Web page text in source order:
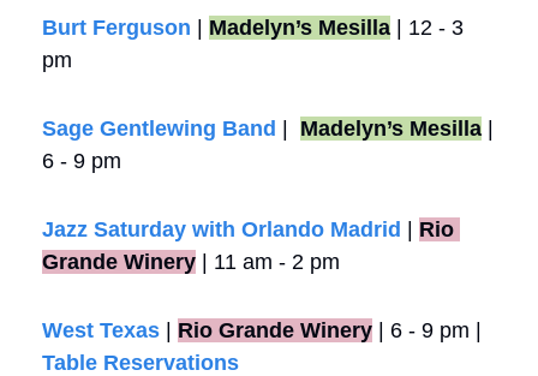
Burt Ferguson | Madelyn’s Mesilla | 12 - 3
pm
Sage Gentlewing Band | Madelyn’s Mesilla |
6 - 9 pm
Jazz Saturday with Orlando Madrid | Rio
Grande Winery | 11 am - 2 pm
West Texas | Rio Grande Winery
Table Reservations